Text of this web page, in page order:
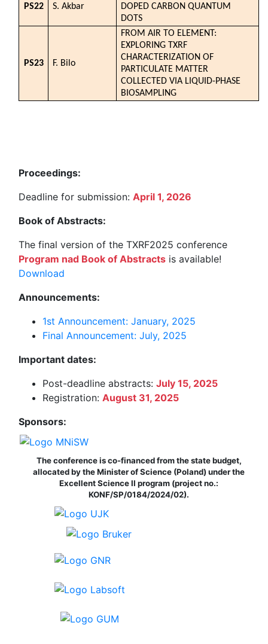
PS22 S. Akbar
DOPED CARBON QUANTUM
DOTS
PS23 F. Bilo
FROM AIR TO ELEMENT:
EXPLORING TXRF
CHARACTERIZATION OF
PARTICULATE MATTER
COLLECTED VIA LIQUID-PHASE
BIOSAMPLING
Proceedings:
Deadline for submission: April 1, 2026
Book of Abstracts:
The final version of the TXRF2025 conference
Program nad Book of Abstracts is available!
Download
Announcements:
1st Announcement: January, 2025
Final Announcement: July, 2025
Important dates:
Post-deadline abstracts: July 15, 2025
Registration: August 31, 2025
Sponsors:
The conference is co-financed from the state budget,
allocated by the Minister of Science (Poland) under the
Excellent Science II program (project no.:
KONF/SP/0184/2024/02).